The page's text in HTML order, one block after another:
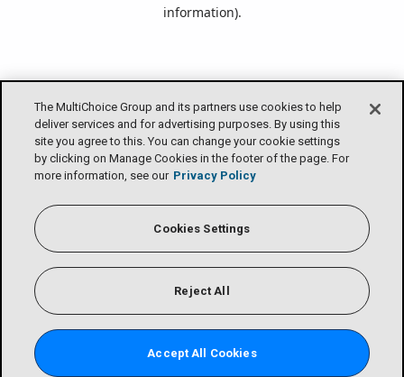
The MultiChoice Group and its partners use cookies to help
deliver services and for advertising purposes. By using this
site you agree to this. You can change your cookie settings
by clicking on Manage Cookies in the footer of the page. For
more information, see our Privacy Policy
Cookies Settings
Reject All
Accept All Cookies
information).